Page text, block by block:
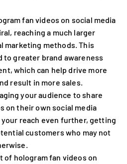
fan videos on social media
reaching a much larger
marketing methods. This
to greater brand awareness
which can help drive more
result in more sales.
your audience to share
on their own social media
reach even further, getting
customers who may not
of hologram fan videos on